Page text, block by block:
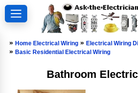
» Home Electrical Wiring » Electrical Wiring
» Basic Residential Electrical Wiring
Bathroom